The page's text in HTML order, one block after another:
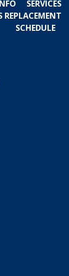
SERVICES
REPLACEMENT
SCHEDULE